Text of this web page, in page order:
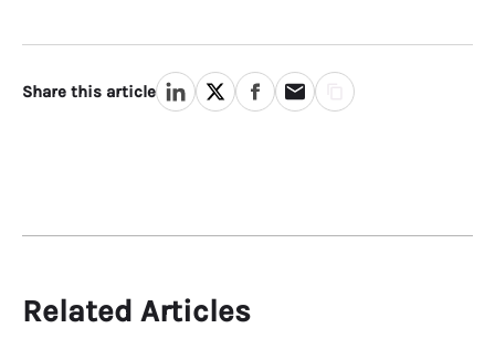
Share this article
Related Articles